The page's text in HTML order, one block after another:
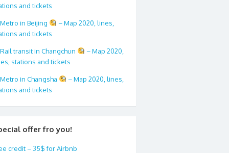
and tickets
Metro in Beijing
– Map 2020, lines,
and tickets
Rail transit in Changchun
– Map 2020,
stations and tickets
Metro in Changsha
– Map 2020, lines,
and tickets
offer fro you!
credit – 35$ for Airbnb